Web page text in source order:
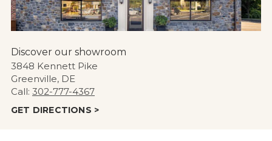
Discover our showroom
3848 Kennett Pike
Greenville, DE
Call: 302-777-4367
GET DIRECTIONS >